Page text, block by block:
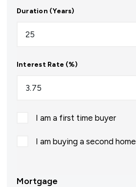
Duration (Years)
Interest Rate (%)
I am a first time buyer
I am buying a second home
Mortgage